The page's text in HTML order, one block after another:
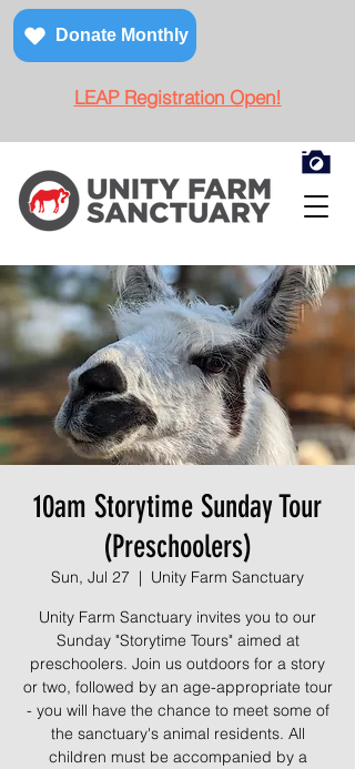
Donate Monthly
LEAP Registration Open!
10am Storytime Sunday Tour
(Preschoolers)
Sun, Jul 27
  |
Unity Farm Sanctuary
Unity Farm Sanctuary invites you to our
Sunday "Storytime Tours" aimed at
preschoolers. Join us outdoors for a story
or two, followed by an age-appropriate tour
- you will have the chance to meet some of
the sanctuary's animal residents. All
children must be accompanied by a